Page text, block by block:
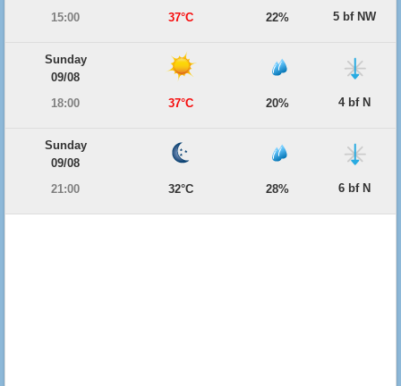
15:00
37°C 22% 5 bf NW
Sunday
09/08
18:00
37°C 20% 4 bf N
Sunday
09/08
21:00
32°C 28% 6 bf N